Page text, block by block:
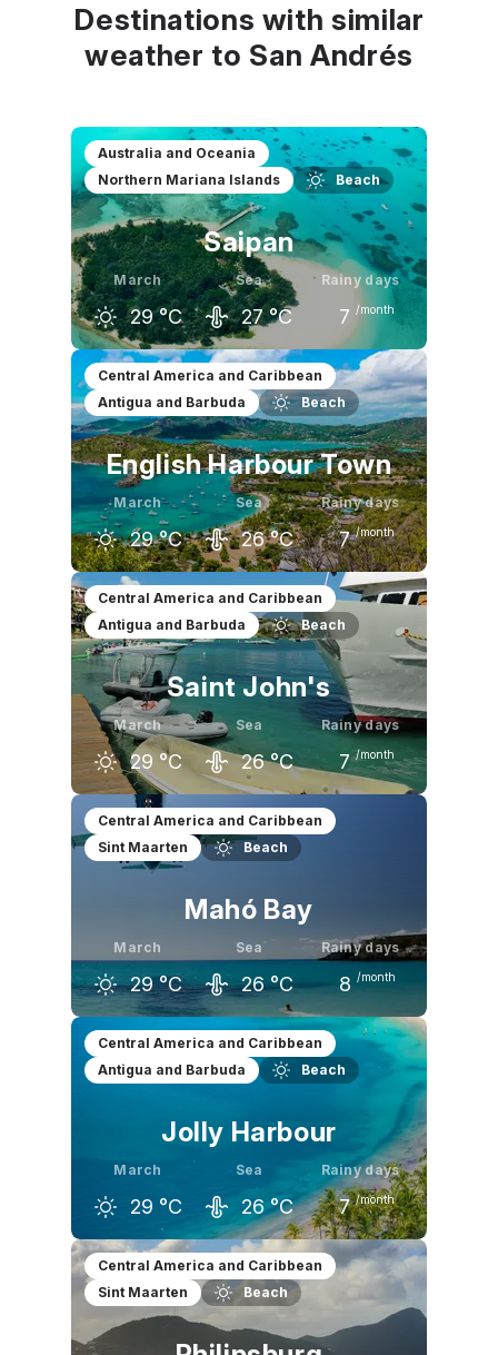
Destinations with similar
weather to San Andrés
Australia and Oceania
Northern Mariana Islands
Beach
Saipan
March
29 °C
Sea
27 °C
Rainy days
7 /month
February
29 °C
March
29 °C
April
30 °C
Central America and Caribbean
Antigua and Barbuda
Beach
English Harbour Town
March
29 °C
Sea
26 °C
Rainy days
7 /month
February
28 °C
March
29 °C
April
30 °C
Central America and Caribbean
Antigua and Barbuda
Beach
Saint John's
March
29 °C
Sea
26 °C
Rainy days
7 /month
February
28 °C
March
29 °C
Central America and Caribbean
Sint Maarten
Beach
Mahó Bay
March
29 °C
Sea
26 °C
Rainy days
8 /month
February
29 °C
March
29 °C
April
29
Central America and Caribbean
Antigua and Barbuda
Beach
Jolly Harbour
March
29 °C
Sea
26 °C
Rainy days
7 /month
February
29 °C
March
29 °C
April
30 °C
Central America and Caribbean
Sint Maarten
Beach